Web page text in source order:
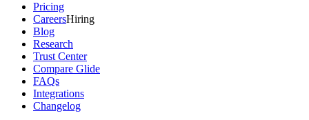
Pricing
CareersHiring
Blog
Research
Trust Center
Compare Glide
FAQs
Integrations
Changelog